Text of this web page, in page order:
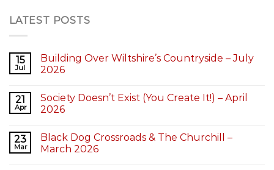
LATEST POSTS
15
Jul
Building Over Wiltshire’s Countryside – July
2026
21
Apr
Society Doesn’t Exist (You Create It!) – April
2026
23
Mar
Black Dog Crossroads & The Churchill –
March 2026